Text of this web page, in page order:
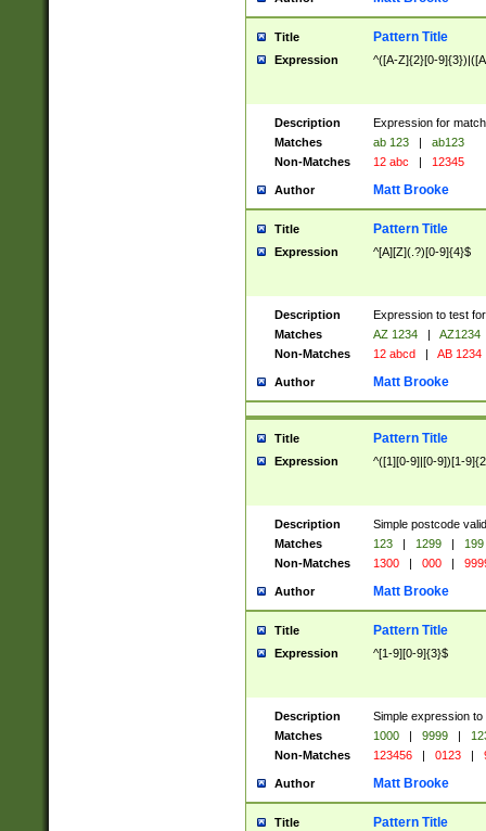
Title Pattern Title
Expression ^([A-Z]{2}[0-
Description
Expression for
Matches
ab 123 |
ab123
Non-Matches
12 abc | 12345
Author Matt Brooke
Title Pattern Title
Expression ^[A][Z](.?)[0-9]{4}$
Description
Expression to test
Matches
AZ 1234 |
AZ1234
Non-Matches
12 abcd | AB 1234
Author Matt Brooke
Title Pattern Title
Expression ^([1][0-9]|[0-9])[1-
Description
Simple postcode
Matches
123 | 1299 |
199
Non-Matches
1300 | 000 |
Author Matt Brooke
Title Pattern Title
Expression ^[1-9][0-9]{3}$
Description
Simple expression
Matches
1000 | 9999 |
Non-Matches
123456 | 0123 |
Author Matt Brooke
Title Pattern Title